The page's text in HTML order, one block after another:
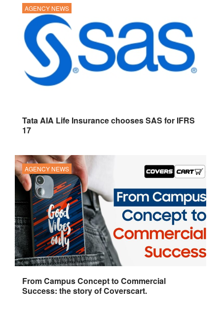
AGENCY NEWS
Tata AIA Life Insurance chooses SAS for IFRS
17
AGENCY NEWS
From Campus Concept to Commercial
Success: the story of Coverscart.